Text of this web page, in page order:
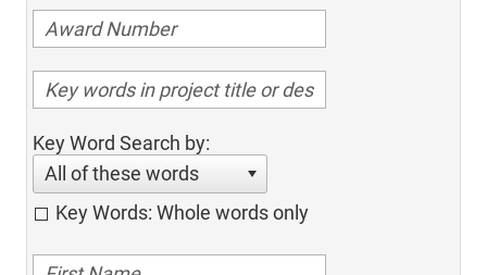
Key Word Search by:
All of these words
Key Words: Whole words only